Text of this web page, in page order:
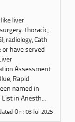
like liver
thoracic,
radiology, Cath
or have served
Assessment
Rapid
named in
in Anesth...
On : 03 Jul 2025